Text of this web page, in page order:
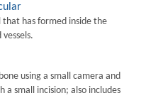
that has formed inside the
using a small camera and
small incision; also includes